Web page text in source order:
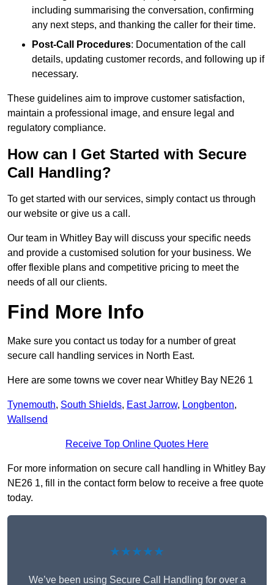
including summarising the conversation, confirming
any next steps, and thanking the caller for their time.
Post-Call Procedures: Documentation of the call
details, updating customer records, and following up if
necessary.
These guidelines aim to improve customer satisfaction,
maintain a professional image, and ensure legal and
regulatory compliance.
How can I Get Started with Secure
Call Handling?
To get started with our services, simply contact us through
our website or give us a call.
Our team in Whitley Bay will discuss your specific needs
and provide a customised solution for your business. We
offer flexible plans and competitive pricing to meet the
needs of all our clients.
Find More Info
Make sure you contact us today for a number of great
secure call handling services in North East.
Here are some towns we cover near Whitley Bay NE26 1
Tynemouth, South Shields, East Jarrow, Longbenton,
Wallsend
Receive Top Online Quotes Here
For more information on secure call handling in Whitley Bay
NE26 1, fill in the contact form below to receive a free quote
today.
★★★★★
We’ve been using Secure Call Handling for over a